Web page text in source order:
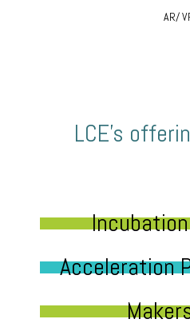
AR/
LCE’s
Acceleration